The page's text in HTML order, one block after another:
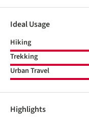
Ideal Usage
Hiking
Trekking
Urban Travel
Highlights